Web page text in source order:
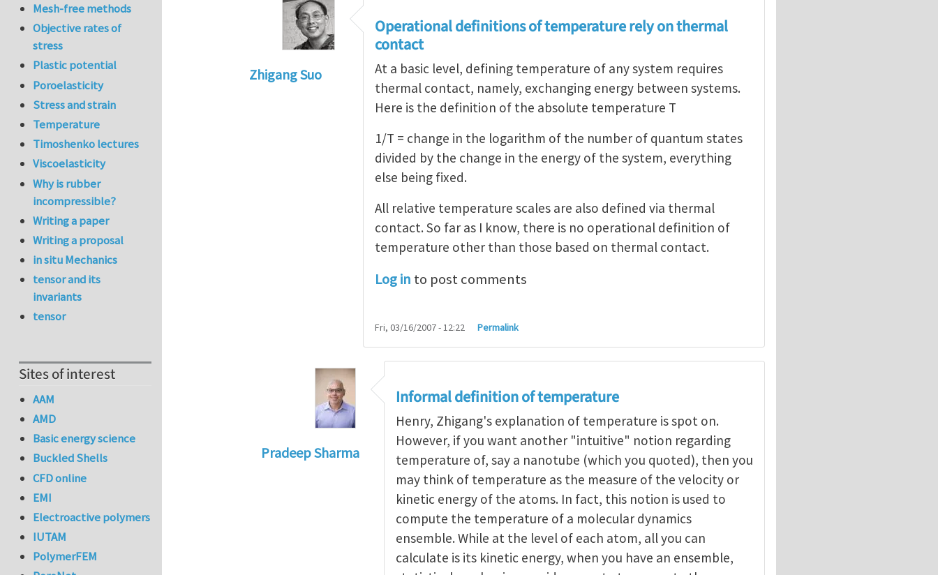
Zhigang Suo
isolated N-atom systembyHenry Tan
Operational definitions of temperature rely on thermal
contact
At a basic level, defining temperature of any system requires
thermal contact, namely, exchanging energy between systems.
Here is the definition of the absolute temperature T
1/T = change in the logarithm of the number of quantum states
divided by the change in the energy of the system, everything
else being fixed.
All relative temperature scales are also defined via thermal
contact. So far as I know, there is no operational definition of
temperature other than those based on thermal contact.
Log in to post comments
Fri, 03/16/2007 - 12:22 Permalink
Pradeep Sharma
Operational definitions of temperature rely on thermal contactbyZhigang Suo
Informal definition of temperature
Henry, Zhigang's explanation of temperature is spot on.
However, if you want another "intuitive" notion regarding
temperature of, say a nanotube (which you quoted), then you
may think of temperature as the measure of the velocity or
kinetic energy of the atoms. In fact, this notion is used to
compute the temperature of a molecular dynamics
ensemble. While at the level of each atom, all you can
calculate is its kinetic energy, when you have an ensemble,
Mesh-free methods
Objective rates of
stress
Plastic potential
Poroelasticity
Stress and strain
Temperature
Timoshenko lectures
Viscoelasticity
Why is rubber
incompressible?
Writing a paper
Writing a proposal
in situ Mechanics
tensor and its
invariants
tensor
Sites of interest
AAM
AMD
Basic energy science
Buckled Shells
CFD online
EMI
Electroactive polymers
IUTAM
PolymerFEM